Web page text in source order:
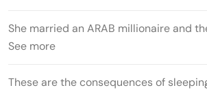
She married an ARAB millionaire and
See more
These are the consequences of